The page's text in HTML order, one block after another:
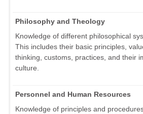
Philosophy and Theology
Knowledge of different philosophical
This includes their basic principles,
thinking, customs, practices, and their
culture.
Personnel and Human Resources
Knowledge of principles and